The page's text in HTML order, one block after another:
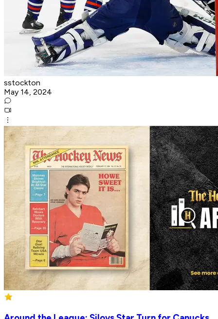
sstockton
May 14, 2024